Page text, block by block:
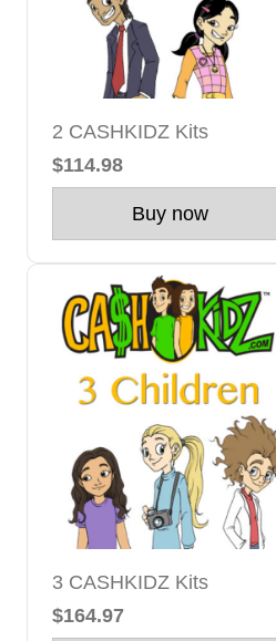
2 CASHKIDZ Kits
$114.98
Buy now
3 CASHKIDZ Kits
$164.97